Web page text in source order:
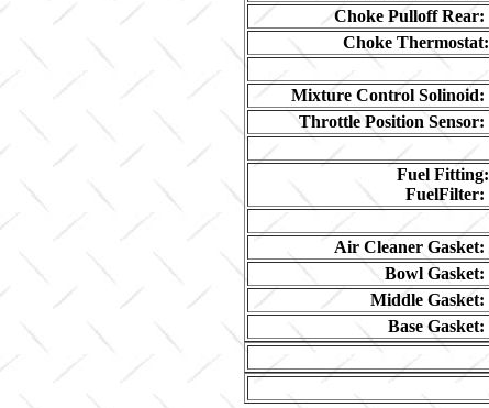
Choke Pulloff Rear:
Choke Thermostat:
Mixture Control Solinoid:
Throttle Position Sensor:
Fuel Fitting:
FuelFilter:
Air Cleaner Gasket:
Bowl Gasket:
Middle Gasket:
Base Gasket: